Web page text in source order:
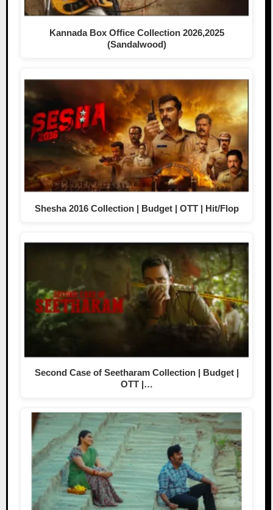
Kannada Box Office Collection 2026,2025
(Sandalwood)
Shesha 2016 Collection | Budget | OTT | Hit/Flop
Second Case of Seetharam Collection | Budget |
OTT |…